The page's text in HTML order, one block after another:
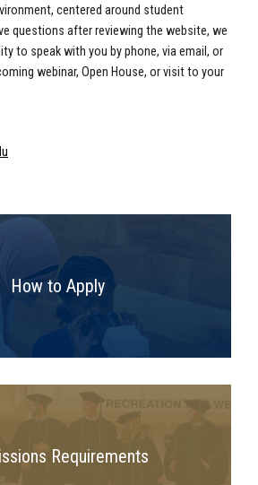
centered around student
questions after reviewing the website, we
to speak with you by phone, via email, or
webinar, Open House, or visit to your
How to Apply
Requirements